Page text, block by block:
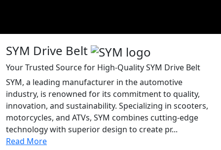
SYM Drive Belt
Your Trusted Source for High-Quality SYM Drive Belt
SYM, a leading manufacturer in the automotive
industry, is renowned for its commitment to quality,
innovation, and sustainability. Specializing in scooters,
motorcycles, and ATVs, SYM combines cutting-edge
technology with superior design to create pr...
Read More